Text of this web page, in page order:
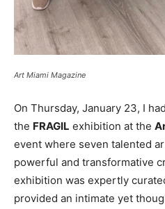
Art Miami Magazine
On Thursday, January 23, I
the FRAGIL exhibition at the
event where seven talented
powerful and transformative
exhibition was expertly
provided an intimate yet